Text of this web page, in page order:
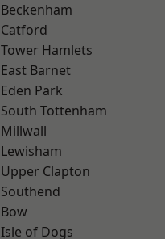
Beckenham
Catford
Tower Hamlets
East Barnet
Eden Park
South Tottenham
Millwall
Lewisham
Upper Clapton
Southend
Bow
Isle of Dogs